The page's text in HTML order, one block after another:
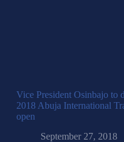
Vice President Osinbajo to
2018 Abuja International
open
September 27, 2018